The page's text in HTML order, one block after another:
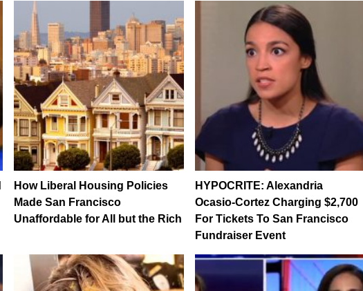
How Liberal Housing Policies
Made San Francisco
Unaffordable for All but the Rich
HYPOCRITE: Alexandria
Ocasio-Cortez Charging $2,700
For Tickets To San Francisco
Fundraiser Event